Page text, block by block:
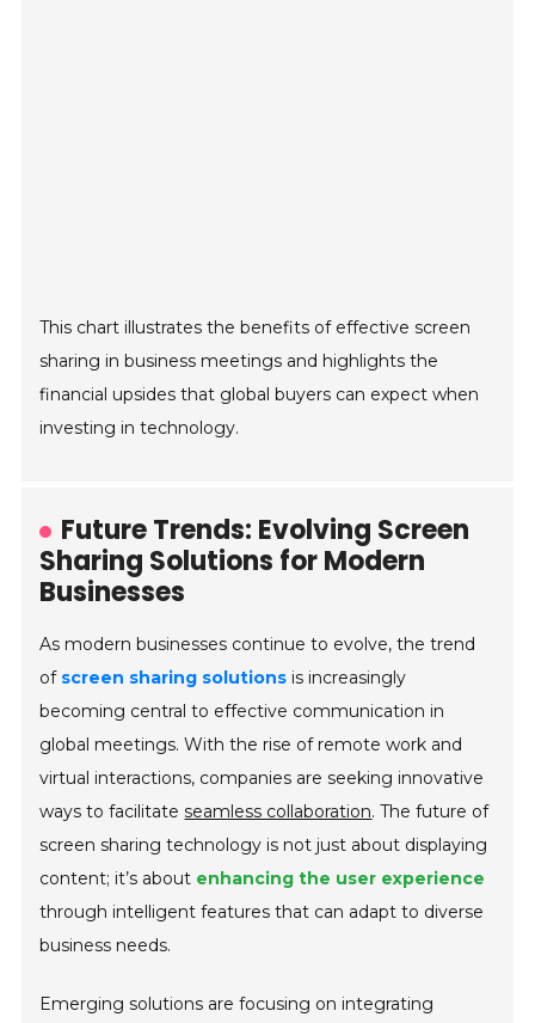
This chart illustrates the benefits of effective screen
sharing in business meetings and highlights the
financial upsides that global buyers can expect when
investing in technology.
Future Trends: Evolving Screen
Sharing Solutions for Modern
Businesses
As modern businesses continue to evolve, the trend
of screen sharing solutions is increasingly
becoming central to effective communication in
global meetings. With the rise of remote work and
virtual interactions, companies are seeking innovative
ways to facilitateseamless collaboration. The future of
screen sharing technology is not just about displaying
content; it’s about enhancing the user experience
through intelligent features that can adapt to diverse
business needs.
Emerging solutions are focusing on integrating